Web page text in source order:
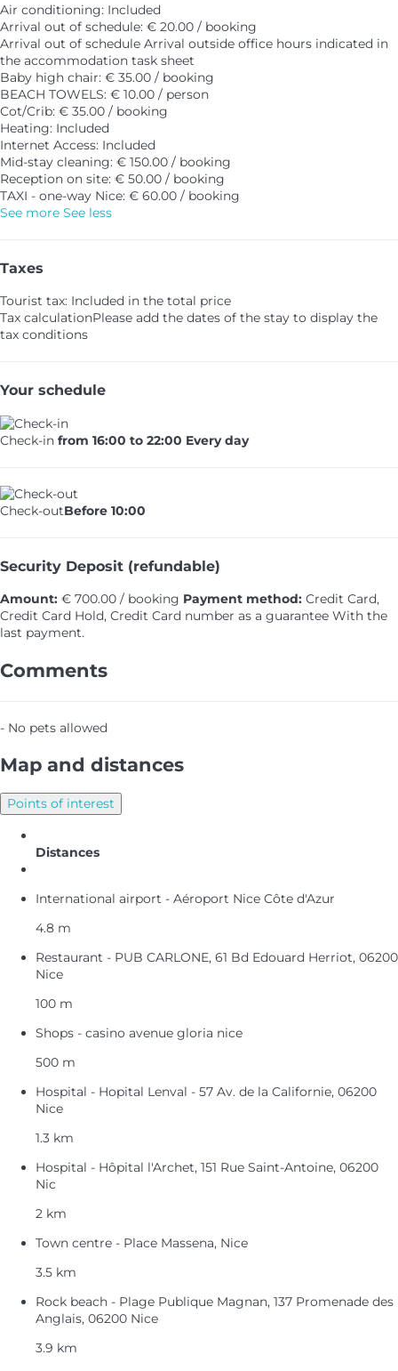
Air conditioning: Included
Arrival out of schedule: € 20.00 / booking
Arrival out of schedule Arrival outside office hours indicated in
the accommodation task sheet
Baby high chair: € 35.00 / booking
BEACH TOWELS: € 10.00 / person
Cot/Crib: € 35.00 / booking
Heating: Included
Internet Access: Included
Mid-stay cleaning: € 150.00 / booking
Reception on site: € 50.00 / booking
TAXI - one-way Nice: € 60.00 / booking
See more See less
Taxes
Tourist tax: Included in the total price
Tax calculationPlease add the dates of the stay to display the
tax conditions
Your schedule
Check-in from 16:00 to 22:00 Every day
Check-outBefore 10:00
Security Deposit (refundable)
Amount: € 700.00 / booking Payment method: Credit Card,
Credit Card Hold, Credit Card number as a guarantee With the
last payment.
Comments
- No pets allowed
Map and distances
Points of interest
Distances
International airport - Aéroport Nice Côte d'Azur
4.8 m
Restaurant - PUB CARLONE, 61 Bd Edouard Herriot, 06200
Nice
100 m
Shops - casino avenue gloria nice
500 m
Hospital - Hopital Lenval - 57 Av. de la Californie, 06200
Nice
1.3 km
Hospital - Hôpital l'Archet, 151 Rue Saint-Antoine, 06200
Nic
2 km
Town centre - Place Massena, Nice
3.5 km
Rock beach - Plage Publique Magnan, 137 Promenade des
Anglais, 06200 Nice
3.9 km